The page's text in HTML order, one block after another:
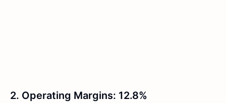
2. Operating Margins: 12.8%